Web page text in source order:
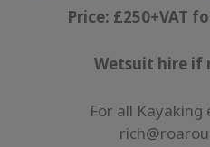
Price: £250+VAT
Wetsuit hire if
For all